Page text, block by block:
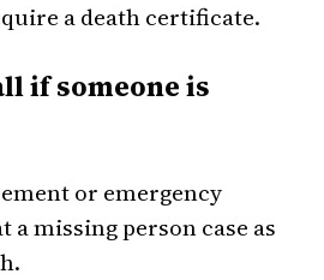
a death certificate.
if someone is
or emergency
a missing person case as